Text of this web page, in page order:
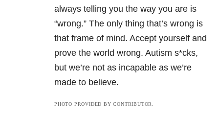
always telling you the way you are is
“wrong.” The only thing that’s wrong is
that frame of mind. Accept yourself and
prove the world wrong. Autism s*cks,
but we’re not as incapable as we’re
made to believe.
PHOTO PROVIDED BY CONTRIBUTOR.